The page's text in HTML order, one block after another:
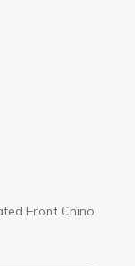
Front Chino